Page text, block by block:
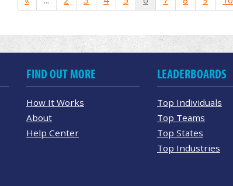
FIND OUT MORE
How It Works
About
Help Center
LEADERBOARDS
Top Individuals
Top Teams
Top States
Top Industries